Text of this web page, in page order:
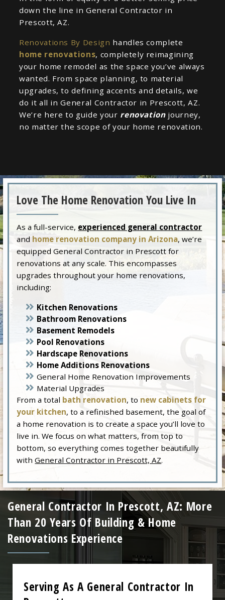
down the line in General Contractor in
Prescott, AZ.
Renovations By Design handles complete
home renovations, completely reimagining
your home remodel as the space you’ve always
wanted. From space planning, to material
upgrades, to defining accents and details, we
do it all in General Contractor in Prescott, AZ.
We’re here to guide your renovation journey,
no matter the scope of your home renovation.
Love The Home Renovation You Live In
As a full-service, experienced general contractor
and home renovation company in Arizona, we’re
equipped General Contractor in Prescott for
renovations at any scale. This encompasses
upgrades throughout your home renovations,
including:
Kitchen Renovations
Bathroom Renovations
Basement Remodels
Pool Renovations
Hardscape Renovations
Home Additions Renovations
General Home Renovation Improvements
Material Upgrades
From a total bath renovation, to new cabinets for
your kitchen, to a refinished basement, the goal of
a home renovation is to create a space you’ll love to
live in. We focus on what matters, from top to
bottom, so everything comes together beautifully
withGeneral Contractor in Prescott, AZ.
General Contractor In Prescott, AZ: More
Than 20 Years Of Building & Home
Renovations Experience
Serving As A General Contractor In